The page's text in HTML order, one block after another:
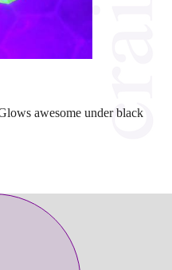
awesome under black